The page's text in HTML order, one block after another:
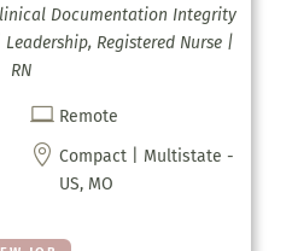
Documentation Integrity
Registered Nurse |
RN
 Remote
 Compact | Multistate -
US, MO